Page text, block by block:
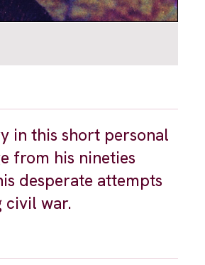
in this short personal
from his nineties
desperate attempts
civil war.